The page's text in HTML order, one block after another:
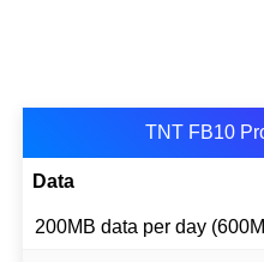
TNT FB10
Data
200MB data per day